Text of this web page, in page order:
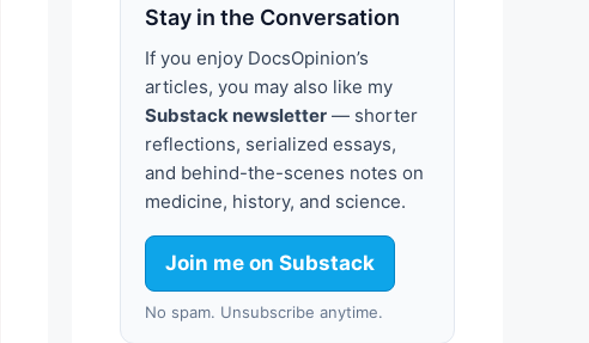
Stay in the Conversation
If you enjoy DocsOpinion’s
articles, you may also like my
Substack newsletter — shorter
reflections, serialized essays,
and behind-the-scenes notes on
medicine, history, and science.
Join me on Substack
No spam. Unsubscribe anytime.